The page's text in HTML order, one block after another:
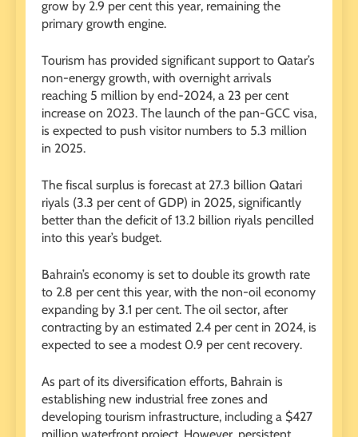
grow by 2.9 per cent this year, remaining the
primary growth engine.
Tourism has provided significant support to Qatar’s
non-energy growth, with overnight arrivals
reaching 5 million by end-2024, a 23 per cent
increase on 2023. The launch of the pan-GCC visa,
is expected to push visitor numbers to 5.3 million
in 2025.
The fiscal surplus is forecast at 27.3 billion Qatari
riyals (3.3 per cent of GDP) in 2025, significantly
better than the deficit of 13.2 billion riyals pencilled
into this year’s budget.
Bahrain’s economy is set to double its growth rate
to 2.8 per cent this year, with the non-oil economy
expanding by 3.1 per cent. The oil sector, after
contracting by an estimated 2.4 per cent in 2024, is
expected to see a modest 0.9 per cent recovery.
As part of its diversification efforts, Bahrain is
establishing new industrial free zones and
developing tourism infrastructure, including a $427